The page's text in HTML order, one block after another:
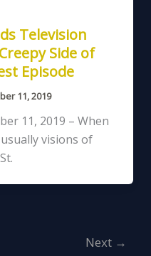
Television
Side of
Episode
11, 2019
11, 2019 – When
visions of
Next →